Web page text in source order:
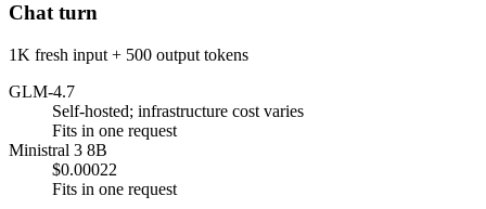
Chat turn
1K fresh input + 500 output tokens
GLM-4.7
Self-hosted; infrastructure cost varies
Fits in one request
Ministral 3 8B
$0.00022
Fits in one request